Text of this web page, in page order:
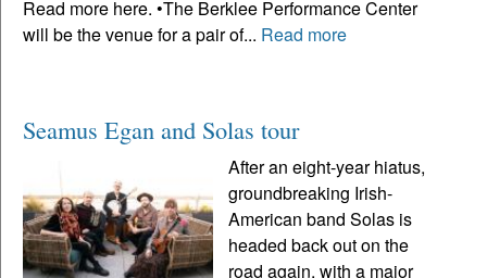
Read more here. •The Berklee Performance Center
will be the venue for a pair of... Read more
Seamus Egan and Solas tour
After an eight-year hiatus,
groundbreaking Irish-
American band Solas is
headed back out on the
road again, with a major